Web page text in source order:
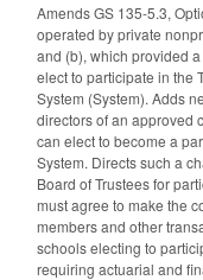
Amends GS 135-5.3,
operated by private
and (b), which provided
elect to participate in the
System (System). Adds
directors of an approved
can elect to become a
System. Directs such a
Board of Trustees for
must agree to make the
members and other
schools electing to
requiring actuarial and